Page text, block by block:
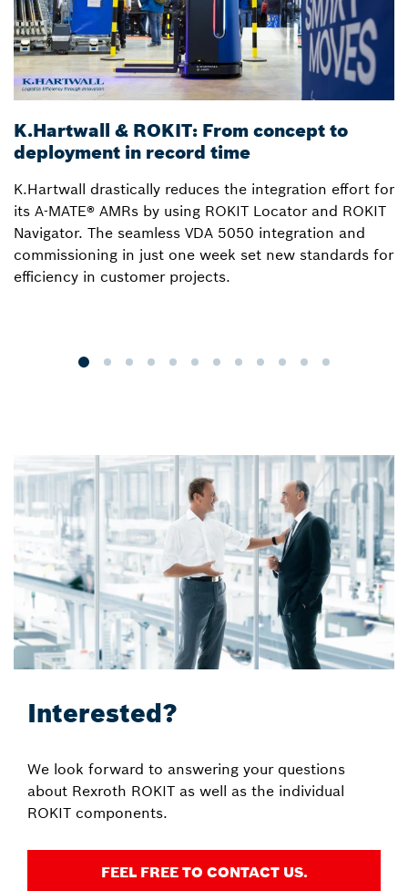
K.Hartwall & ROKIT: From concept to
deployment in record time
K.Hartwall drastically reduces the integration effort for
its A-MATE® AMRs by using ROKIT Locator and ROKIT
Navigator. The seamless VDA 5050 integration and
commissioning in just one week set new standards for
efficiency in customer projects.
Interested?
We look forward to answering your questions
about Rexroth ROKIT as well as the individual
ROKIT components.
FEEL FREE TO CONTACT US.